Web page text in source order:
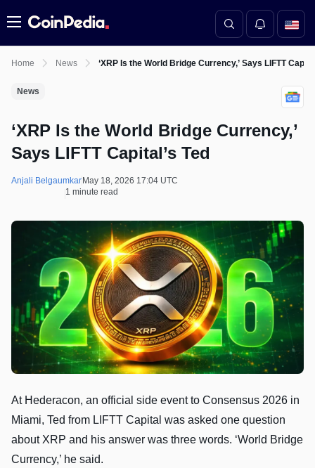
Menu
Home News ‘XRP Is the World Bridge Currency,’ Says LIFTT
News
‘XRP Is the World Bridge Currency,’
Says LIFTT Capital’s Ted
Anjali Belgaumkar May 18, 2026 17:04 UTC
1 minute read
At Hederacon, an official side event to Consensus 2026 in
Miami, Ted from LIFTT Capital was asked one question
about XRP and his answer was three words. ‘World Bridge
Currency,’ he said.